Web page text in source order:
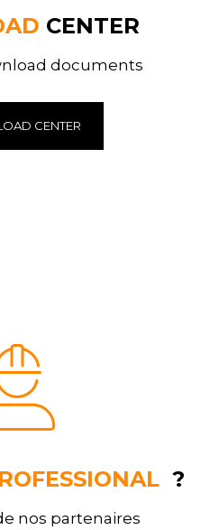
CENTER
documents
CENTER
?
nos partenaires